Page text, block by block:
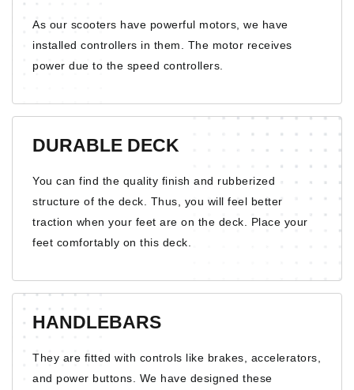
As our scooters have powerful motors, we have
installed controllers in them. The motor receives
power due to the speed controllers.
DURABLE DECK
You can find the quality finish and rubberized
structure of the deck. Thus, you will feel better
traction when your feet are on the deck. Place your
feet comfortably on this deck.
HANDLEBARS
They are fitted with controls like brakes, accelerators,
and power buttons. We have designed these